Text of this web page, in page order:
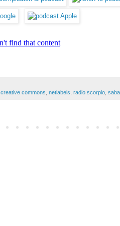
creative commons netlabels radio scorpio